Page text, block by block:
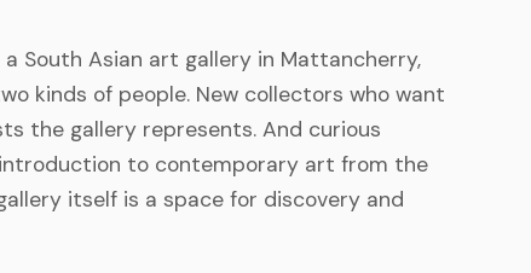
South Asian art gallery in Mattancherry,
kinds of people. New collectors who want
the gallery represents. And curious
to contemporary art from the
itself is a space for discovery and